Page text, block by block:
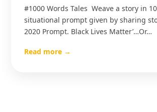
#1000 Words Tales Weave a story in
situational prompt given by sharing
2020 Prompt. Black Lives Matter’…Or…
Read more →